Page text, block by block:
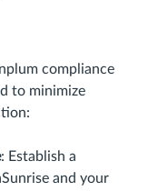
compliance
to minimize
: Establish a
and your